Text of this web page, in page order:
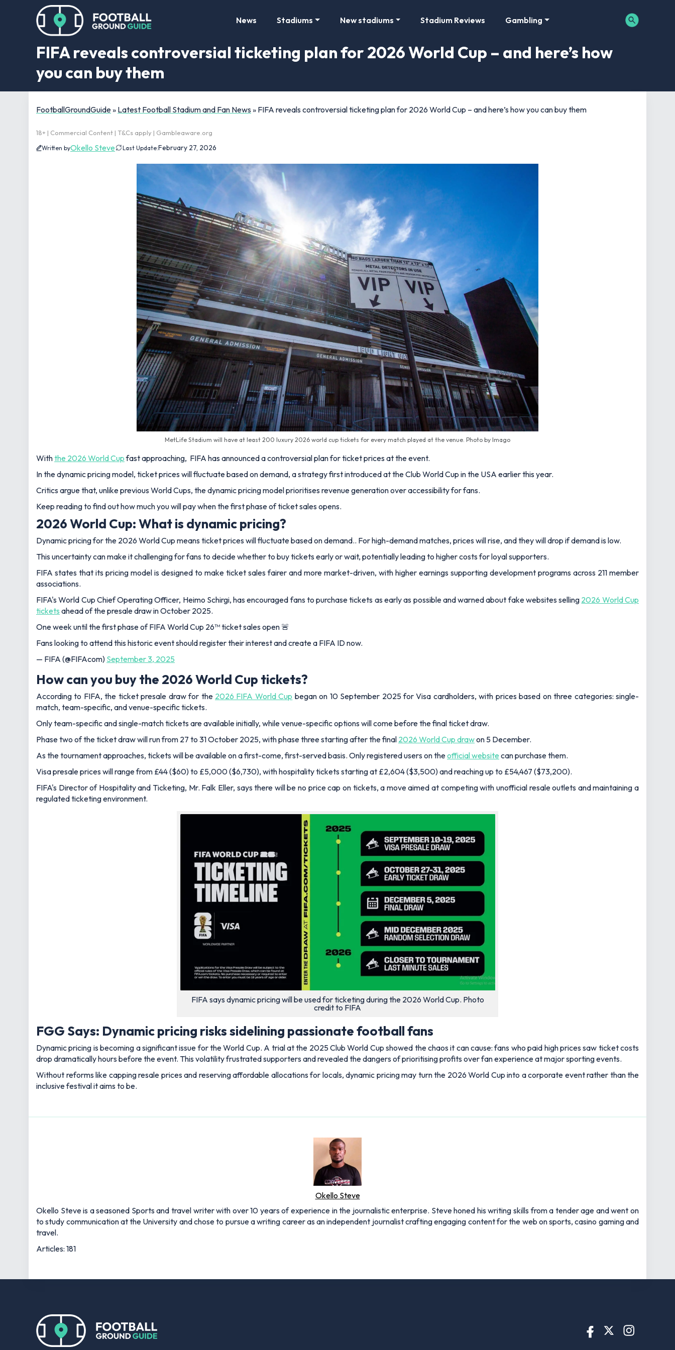
News Stadiums New stadiums Stadium Reviews Gambling
FIFA reveals controversial ticketing plan for 2026 World Cup – and here’s how
you can buy them
FootballGroundGuide» Latest Football Stadium and Fan News » FIFA reveals controversial ticketing plan for 2026 World Cup – and here’s how you can buy them
18+ | Commercial Content | T&Cs apply | Gambleaware.org
Written byOkello Steve Last Update:February 27, 2026
MetLife Stadium will have at least 200 luxury 2026 world cup tickets for every match played at the venue. Photo by Imago
Withthe 2026 World Cupfast approaching, FIFA has announced a controversial plan for ticket prices at the event.
In the dynamic pricing model, ticket prices will fluctuate based on demand, a strategy first introduced at the Club World Cup in the USA earlier this year.
Critics argue that, unlike previous World Cups, the dynamic pricing model prioritises revenue generation over accessibility for fans.
Keep reading to find out how much you will pay when the first phase of ticket sales opens.
2026 World Cup: What is dynamic pricing?
Dynamic pricing for the 2026 World Cup means ticket prices will fluctuate based on demand.. For high-demand matches, prices will rise, and they will drop if demand is low.
This uncertainty can make it challenging for fans to decide whether to buy tickets early or wait, potentially leading to higher costs for loyal supporters.
FIFA states that its pricing model is designed to make ticket sales fairer and more market-driven, with higher earnings supporting development programs across 211 member
associations.
FIFA's World Cup Chief Operating Officer, Heimo Schirgi, has encouraged fans to purchase tickets as early as possible and warned about fake websites selling 2026 World Cup
tickets ahead of the presale draw in October 2025.
One week until the first phase of FIFA World Cup 26™ ticket sales open 🚨
Fans looking to attend this historic event should register their interest and create a FIFA ID now.
— FIFA (@FIFAcom) September 3, 2025
How can you buy the 2026 World Cup tickets?
According to FIFA, the ticket presale draw for the 2026 FIFA World Cup began on 10 September 2025 for Visa cardholders, with prices based on three categories: single-
match, team-specific, and venue-specific tickets.
Only team-specific and single-match tickets are available initially, while venue-specific options will come before the final ticket draw.
Phase two of the ticket draw will run from 27 to 31 October 2025, with phase three starting after the final 2026 World Cup drawon 5 December.
As the tournament approaches, tickets will be available on a first-come, first-served basis. Only registered users on theofficial website can purchase them.
Visa presale prices will range from £44 ($60) to £5,000 ($6,730), with hospitality tickets starting at £2,604 ($3,500) and reaching up to £54,467 ($73,200).
FIFA's Director of Hospitality and Ticketing, Mr. Falk Eller, says there will be no price cap on tickets, a move aimed at competing with unofficial resale outlets and maintaining a
regulated ticketing environment.
FIFA says dynamic pricing will be used for ticketing during the 2026 World Cup. Photo
credit to FIFA
FGG Says: Dynamic pricing risks sidelining passionate football fans
Dynamic pricing is becoming a significant issue for the World Cup. A trial at the 2025 Club World Cup showed the chaos it can cause: fans who paid high prices saw ticket costs
drop dramatically hours before the event. This volatility frustrated supporters and revealed the dangers of prioritising profits over fan experience at major sporting events.
Without reforms like capping resale prices and reserving affordable allocations for locals, dynamic pricing may turn the 2026 World Cup into a corporate event rather than the
inclusive festival it aims to be.
Okello Steve
Okello Steve is a seasoned Sports and travel writer with over 10 years of experience in the journalistic enterprise. Steve honed his writing skills from a tender age and went on
to study communication at the University and chose to pursue a writing career as an independent journalist crafting engaging content for the web on sports, casino gaming and
travel.
Articles: 181